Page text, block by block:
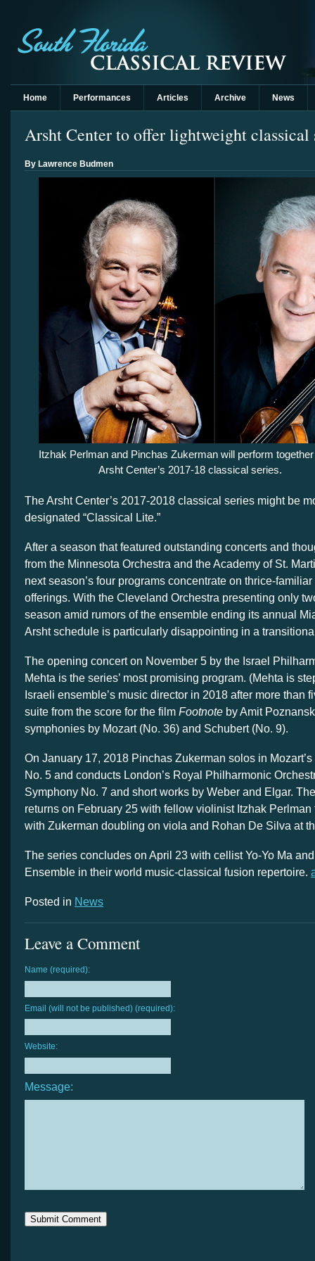
Home Performances Articles Archive News
Arsht Center to offer lightweight classical
By Lawrence Budmen
Itzhak Perlman and Pinchas Zukerman will perform
Arsht Center’s 2017-18 classical series.
The Arsht Center’s 2017-2018 classical series might be
designated “Classical Lite.”
After a season that featured outstanding concerts and
from the Minnesota Orchestra and the Academy of St.
next season’s four programs concentrate on thrice-
offerings. With the Cleveland Orchestra presenting only
season amid rumors of the ensemble ending its annual
Arsht schedule is particularly disappointing in a
The opening concert on November 5 by the Israel
Mehta is the series’ most promising program. (Mehta is
Israeli ensemble’s music director in 2018 after more than
suite from the score for the film Footnote by Amit
symphonies by Mozart (No. 36) and Schubert (No. 9).
On January 17, 2018 Pinchas Zukerman solos in
No. 5 and conducts London’s Royal Philharmonic
Symphony No. 7 and short works by Weber and Elgar.
returns on February 25 with fellow violinist Itzhak Perlman
with Zukerman doubling on viola and Rohan De Silva at
The series concludes on April 23 with cellist Yo-Yo Ma
Ensemble in their world music-classical fusion repertoire.
Posted in News
Leave a Comment
Name (required):
Email (will not be published) (required):
Website:
Message: